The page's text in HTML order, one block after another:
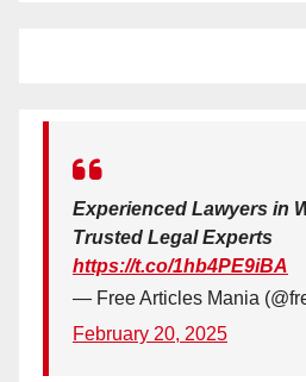
Experienced Lawyers in
Trusted Legal Experts
https://t.co/1hb4PE9iBA
— Free Articles Mania
February 20, 2025